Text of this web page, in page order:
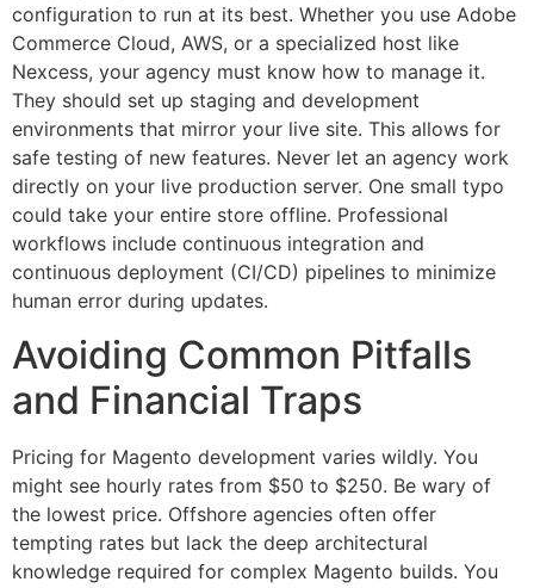
configuration to run at its best. Whether you use Adobe
Commerce Cloud, AWS, or a specialized host like
Nexcess, your agency must know how to manage it.
They should set up staging and development
environments that mirror your live site. This allows for
safe testing of new features. Never let an agency work
directly on your live production server. One small typo
could take your entire store offline. Professional
workflows include continuous integration and
continuous deployment (CI/CD) pipelines to minimize
human error during updates.
Avoiding Common Pitfalls
and Financial Traps
Pricing for Magento development varies wildly. You
might see hourly rates from $50 to $250. Be wary of
the lowest price. Offshore agencies often offer
tempting rates but lack the deep architectural
knowledge required for complex Magento builds. You